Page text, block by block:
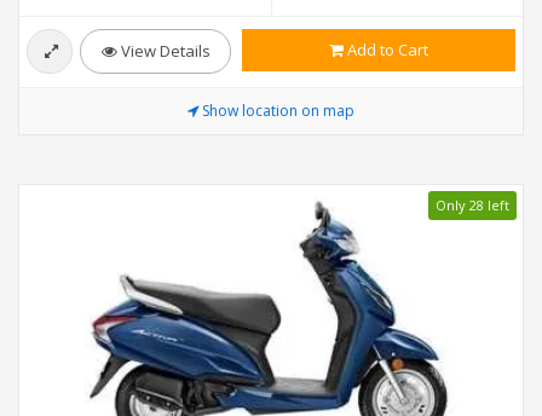
View Details Add to Cart
Show location on map
Only 28 left